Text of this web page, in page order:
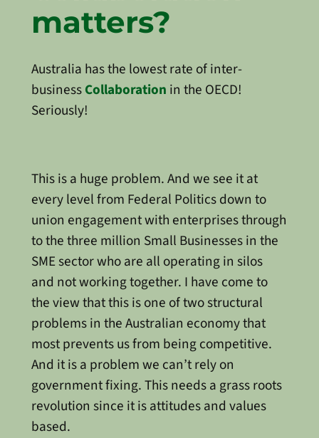
matters?
Australia has the lowest rate of inter-
businessCollaboration in the OECD!
Seriously!
This is a huge problem. And we see it at
every level from Federal Politics down to
union engagement with enterprises through
to the three million Small Businesses in the
SME sector who are all operating in silos
and not working together. I have come to
the view that this is one of two structural
problems in the Australian economy that
most prevents us from being competitive.
And it is a problem we can’t rely on
government fixing. This needs a grass roots
revolution since it is attitudes and values
based.